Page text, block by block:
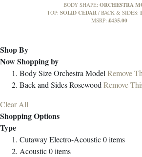
BODY SHAPE: ORCHESTRA
TOP: SOLID CEDAR BACK & SIDES:
MSRP: £435.00
Shop By
Now Shopping by
Body SizeOrchestra Model Remove
Back and SidesRosewood Remove
Clear All
Shopping Options
Type
Cutaway Electro-Acoustic0items
Acoustic0items